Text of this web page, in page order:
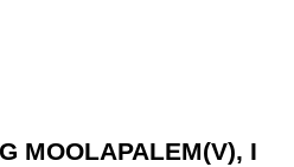
MOOLAPALEM(V), I